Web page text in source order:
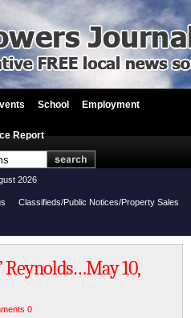
School Employment
Report
2026
Classifieds/Public Notices/Property Sales
Reynolds…May 10,
0